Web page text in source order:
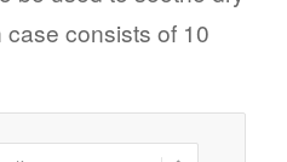
consists of 10